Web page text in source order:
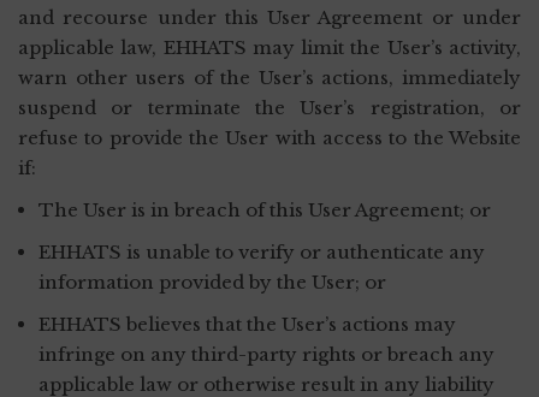
and recourse under this User Agreement or under
applicable law, EHHATS may limit the User’s activity,
warn other users of the User’s actions, immediately
suspend or terminate the User’s registration, or
refuse to provide the User with access to the Website
if:
The User is in breach of this User Agreement; or
EHHATS is unable to verify or authenticate any
information provided by the User; or
EHHATS believes that the User’s actions may
infringe on any third-party rights or breach any
applicable law or otherwise result in any liability